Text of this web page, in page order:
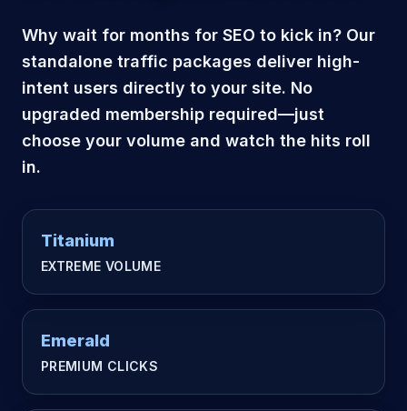
Why wait for months for SEO to kick in? Our
standalone traffic packages deliver high-
intent users directly to your site. No
upgraded membership required—just
choose your volume and watch the hits roll
in.
Titanium
EXTREME VOLUME
Emerald
PREMIUM CLICKS